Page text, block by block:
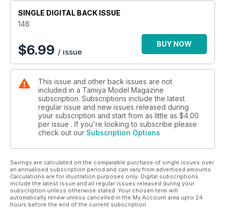
SINGLE DIGITAL BACK ISSUE
148
$6.99 / issue
BUY NOW
This issue and other back issues are not
included in a Tamiya Model Magazine
subscription. Subscriptions include the latest
regular issue and new issues released during
your subscription and start from as little as $4.00
per issue . If you're looking to subscribe please
check out our Subscription Options
Savings are calculated on the comparable purchase of single issues over
an annualised subscription period and can vary from advertised amounts.
Calculations are for illustration purposes only. Digital subscriptions
include the latest issue and all regular issues released during your
subscription unless otherwise stated. Your chosen term will
automatically renew unless cancelled in the My Account area upto 24
hours before the end of the current subscription.